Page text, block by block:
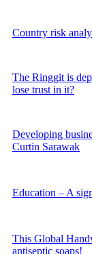
Country risk
The Ringgit is
lose trust in it?
Developing
Curtin Sarawak
Education – A
This Global
antiseptic soaps!